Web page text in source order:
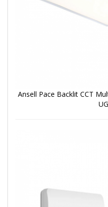
Ansell Pace Backlit CCT